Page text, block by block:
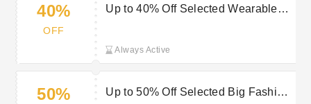
40%
OFF
Up to 40% Off Selected Wearable
Always Active
50%
Up to 50% Off Selected Big Fashion,